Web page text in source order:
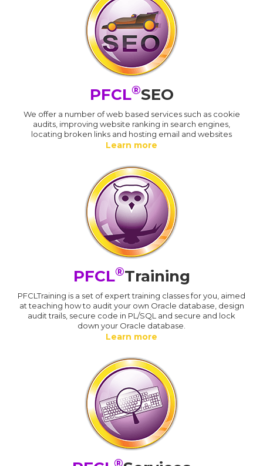
PFCL®SEO
We offer a number of web based services such as cookie
audits, improving website ranking in search engines,
locating broken links and hosting email and websites
Learn more
PFCL®Training
PFCLTraining is a set of expert training classes for you, aimed
at teaching how to audit your own Oracle database, design
audit trails, secure code in PL/SQL and secure and lock
down your Oracle database.
Learn more
®